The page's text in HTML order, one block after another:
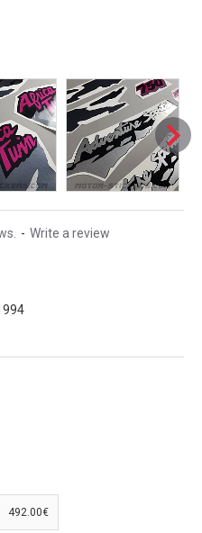
- Write a review
492.00€